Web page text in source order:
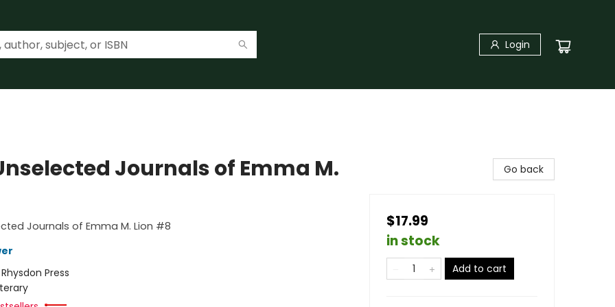
Login
Journals of Emma M.
Journals of Emma M. Lion #8
Rhysdon Press
Go back
$17.99
in stock
Add to cart